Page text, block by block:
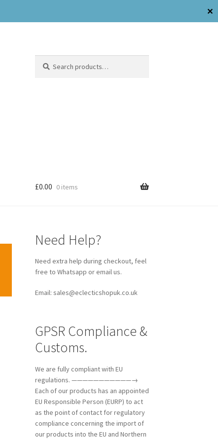
✕
£0.00 0 items
Need Help?
Need extra help during checkout, feel
free to Whatsapp or email us.
Email: sales@eclecticshopuk.co.uk
GPSR Compliance &
Customs.
We are fully compliant with EU
regulations. ———————————→
Each of our products has an appointed
EU Responsible Person (EURP) to act
as the point of contact for regulatory
compliance concerning the import of
our products into the EU and Northern